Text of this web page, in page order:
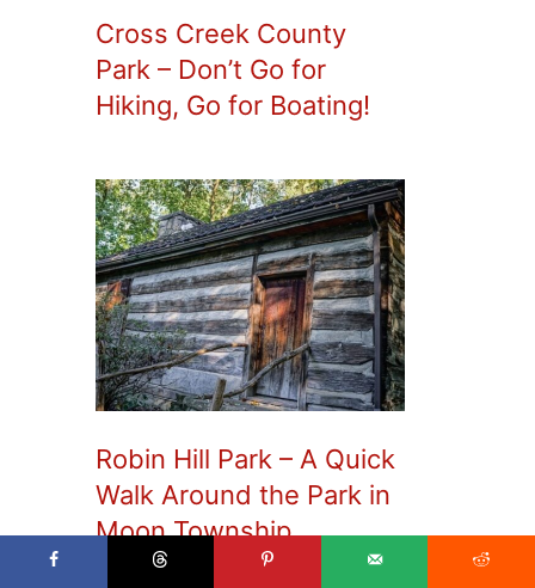
Cross Creek County
Park – Don’t Go for
Hiking, Go for Boating!
Robin Hill Park – A Quick
Walk Around the Park in
Moon Township